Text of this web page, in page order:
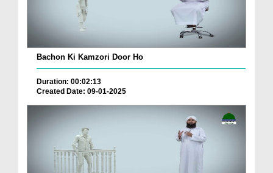
Bachon Ki Kamzori Door Ho
Duration: 00:02:13
Created Date: 09-01-2025